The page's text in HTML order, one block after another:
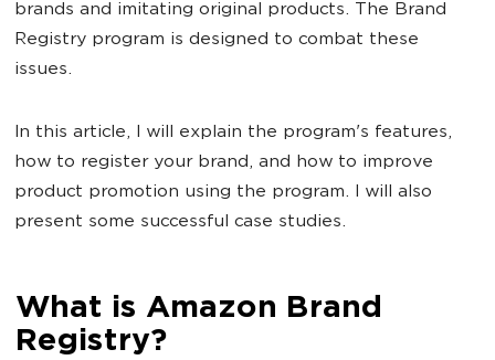
brands and imitating original products. The Brand
Registry program is designed to combat these
issues.
In this article, I will explain the program's features,
how to register your brand, and how to improve
product promotion using the program. I will also
present some successful case studies.
What is Amazon Brand
Registry?